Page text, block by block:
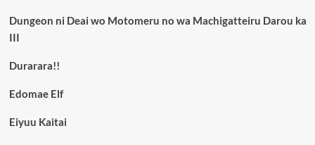
Dungeon ni Deai wo Motomeru no wa Machigatteiru Darou ka
III
Durarara!!
Edomae Elf
Eiyuu Kaitai